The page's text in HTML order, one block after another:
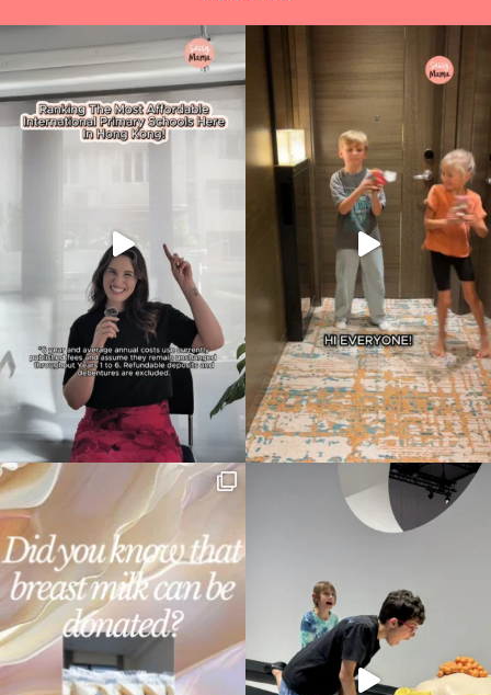
Type
your
search…